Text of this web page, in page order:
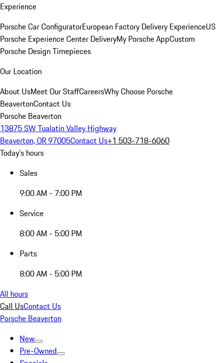
Experience
Porsche Car ConfiguratorEuropean Factory Delivery ExperienceUS
Porsche Experience Center DeliveryMy Porsche AppCustom
Porsche Design Timepieces
Our Location
About UsMeet Our StaffCareersWhy Choose Porsche
BeavertonContact Us
Porsche Beaverton
13875 SW Tualatin Valley Highway
Beaverton, OR 97005Contact Us+1 503-718-6060
Today's hours
Sales
9:00 AM - 7:00 PM
Service
8:00 AM - 5:00 PM
Parts
8:00 AM - 5:00 PM
All hours
Call UsContact Us
Porsche Beaverton
New
Pre-Owned